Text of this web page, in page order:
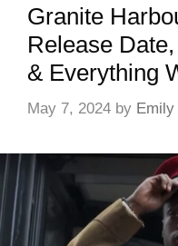
Granite
Release
& Everything
May 7, 2024 by Emily